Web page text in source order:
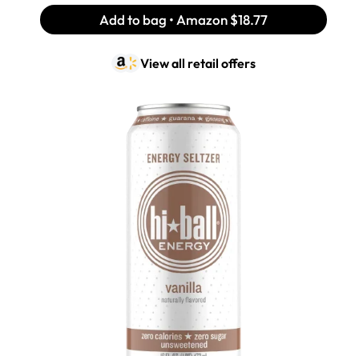
Add to bag • Amazon$18.77
View all retail offers